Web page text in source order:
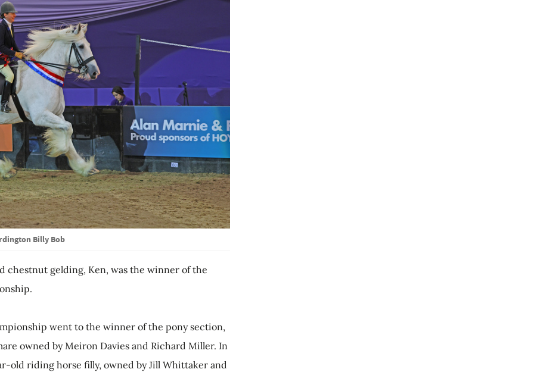
Billy Bob
gelding, Ken, was the winner of the
went to the winner of the pony section,
owned by Meiron Davies and Richard Miller. In
old riding horse filly, owned by Jill Whittaker and